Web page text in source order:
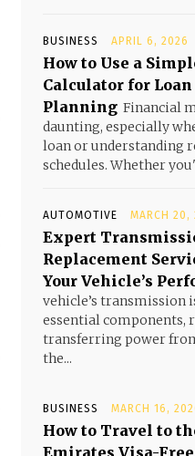
BUSINESS APRIL 6, 2026
How to Use a
Calculator for Loan
Planning Financial
daunting, especially
loan or understanding
schedules. Whether
AUTOMOTIVE MARCH 20,
Expert
Replacement
Your Vehicle’s
vehicle’s transmission
essential components,
transferring power
the...
BUSINESS MARCH 16,
How to Travel to
Emirates Visa-Free